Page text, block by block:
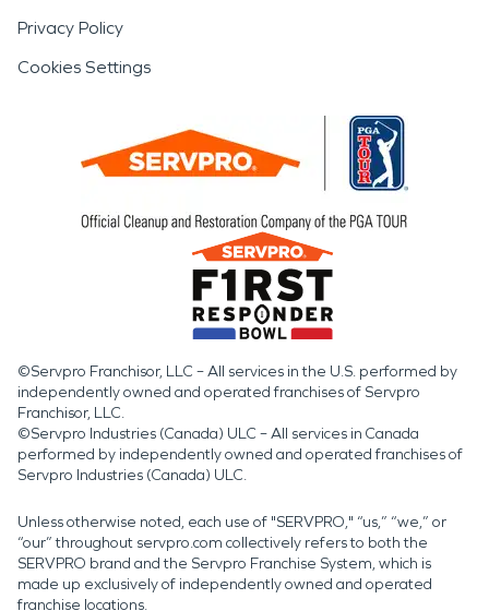
Privacy Policy
Cookies Settings
©Servpro Franchisor, LLC – All services in the U.S. performed by
independently owned and operated franchises of Servpro
Franchisor, LLC.
©Servpro Industries (Canada) ULC – All services in Canada
performed by independently owned and operated franchises of
Servpro Industries (Canada) ULC.
Unless otherwise noted, each use of "SERVPRO," “us,” “we,” or
“our” throughout servpro.com collectively refers to both the
SERVPRO brand and the Servpro Franchise System, which is
made up exclusively of independently owned and operated
franchise locations.